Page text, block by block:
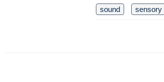
sound
sensory